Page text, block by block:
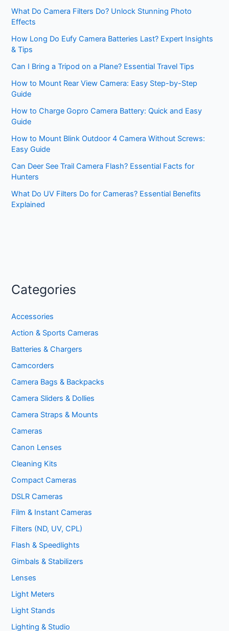
What Do Camera Filters Do? Unlock Stunning Photo
Effects
How Long Do Eufy Camera Batteries Last? Expert Insights
& Tips
Can I Bring a Tripod on a Plane? Essential Travel Tips
How to Mount Rear View Camera: Easy Step-by-Step
Guide
How to Charge Gopro Camera Battery: Quick and Easy
Guide
How to Mount Blink Outdoor 4 Camera Without Screws:
Easy Guide
Can Deer See Trail Camera Flash? Essential Facts for
Hunters
What Do UV Filters Do for Cameras? Essential Benefits
Explained
Categories
Accessories
Action & Sports Cameras
Batteries & Chargers
Camcorders
Camera Bags & Backpacks
Camera Sliders & Dollies
Camera Straps & Mounts
Cameras
Canon Lenses
Cleaning Kits
Compact Cameras
DSLR Cameras
Film & Instant Cameras
Filters (ND, UV, CPL)
Flash & Speedlights
Gimbals & Stabilizers
Lenses
Light Meters
Light Stands
Lighting & Studio